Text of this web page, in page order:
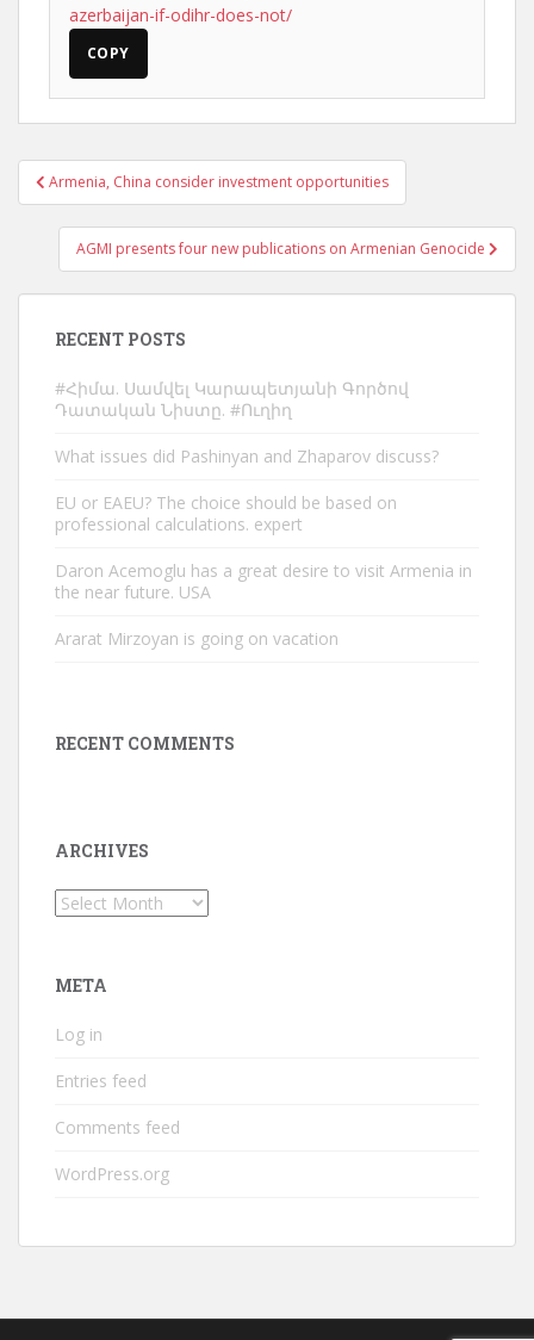
azerbaijan-if-odihr-does-not/
COPY
Post
navigation
Armenia, China consider investment opportunities
AGMI presents four new publications on Armenian Genocide
RECENT POSTS
#Հիմա. Սամվել Կարապետյանի Գործով
Դատական Նիստը. #Ուղիղ
What issues did Pashinyan and Zhaparov discuss?
EU or EAEU? The choice should be based on
professional calculations. expert
Daron Acemoglu has a great desire to visit Armenia in
the near future. USA
Ararat Mirzoyan is going on vacation
RECENT COMMENTS
ARCHIVES
Archives
META
Log in
Entries feed
Comments feed
WordPress.org